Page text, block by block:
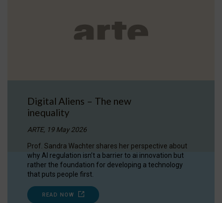
Digital Aliens – The new
inequality
ARTE, 19 May 2026
Prof. Sandra Wachter shares her perspective about
why AI regulation isn’t a barrier to ai innovation but
rather the foundation for developing a technology
that puts people first.
READ NOW